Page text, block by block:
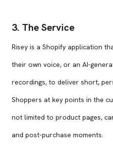
3. The Service
Risey is a Shopify application
their own voice, or an AI-
recordings, to deliver short,
Shoppers at key points in the
not limited to product pages,
and post-purchase moments.